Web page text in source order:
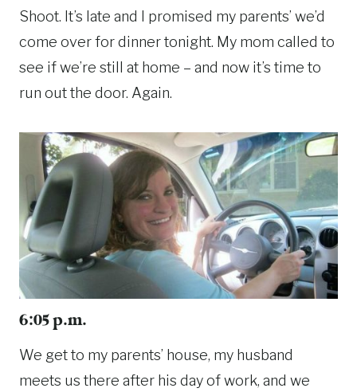
Shoot. It’s late and I promised my parents’ we’d
come over for dinner tonight. My mom called to
see if we’re still at home – and now it’s time to
run out the door. Again.
6:05 p.m.
We get to my parents’ house, my husband
meets us there after his day of work, and we